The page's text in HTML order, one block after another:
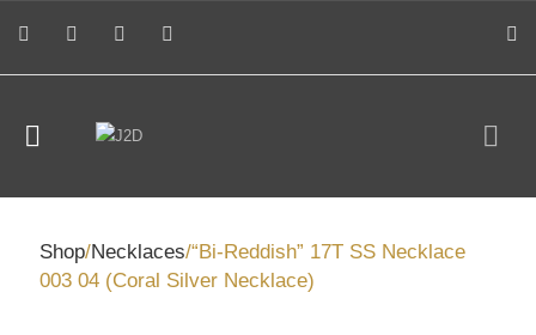
Shop/Necklaces/“Bi-Reddish” 17T SS Necklace
003 04 (Coral Silver Necklace)